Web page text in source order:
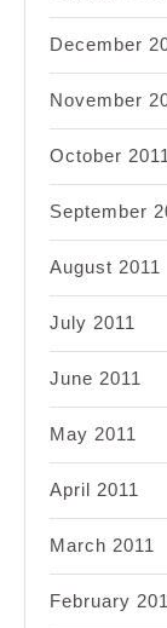
December
November
October 2011
September
August 2011
July 2011
June 2011
May 2011
April 2011
March 2011
February